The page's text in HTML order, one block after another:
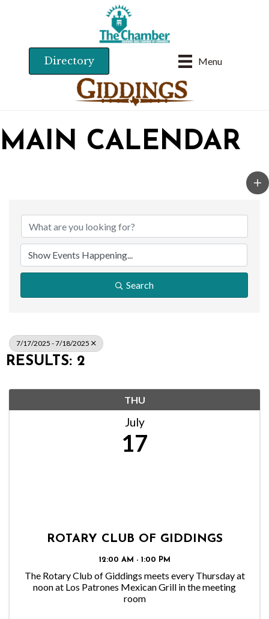
Menu
Directory
MAIN CALENDAR
Search
7/17/2025 - 7/18/2025
RESULTS: 2
THU
July
17
ROTARY CLUB OF GIDDINGS
12:00 AM - 1:00 PM
The Rotary Club of Giddings meets every Thursday at
noon at Los Patrones Mexican Grill in the meeting
room